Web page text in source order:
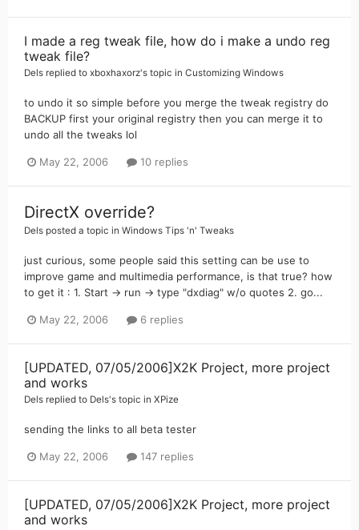
I made a reg tweak file, how do i make a undo reg
tweak file?
Dels replied to xboxhaxorz's topic in Customizing Windows
to undo it so simple before you merge the tweak registry do
BACKUP first your original registry then you can merge it to
undo all the tweaks lol
May 22, 2006 10 replies
DirectX override?
Dels posted a topic in Windows Tips 'n' Tweaks
just curious, some people said this setting can be use to
improve game and multimedia performance, is that true? how
to get it : 1. Start -> run -> type "dxdiag" w/o quotes 2. go...
May 22, 2006 6 replies
[UPDATED, 07/05/2006]X2K Project, more project
and works
Dels replied to Dels's topic in XPize
sending the links to all beta tester
May 22, 2006 147 replies
[UPDATED, 07/05/2006]X2K Project, more project
and works